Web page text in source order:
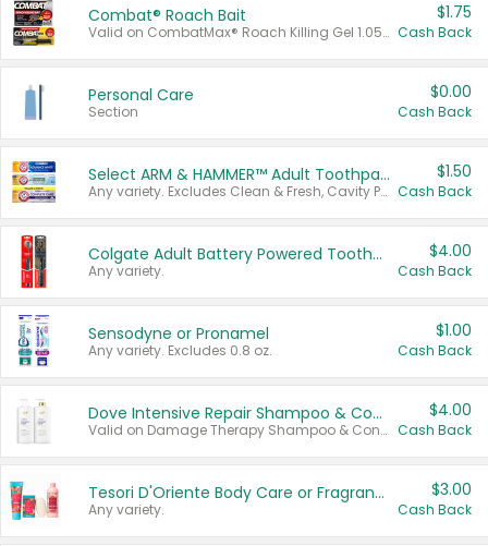
Combat® Roach Bait
Valid on CombatMax® Roach Killing Gel 1.05 oz or Combat® Small and Large Roach Baits 12 ct.
$1.75
Cash Back
Personal Care
Section
$0.00
Cash Back
Select ARM & HAMMER™ Adult Toothpastes
Any variety. Excludes Clean & Fresh, Cavity Protection, and trial and travel sizes.
$1.50
Cash Back
Colgate Adult Battery Powered Toothbrushes
Any variety.
$4.00
Cash Back
Sensodyne or Pronamel
Any variety. Excludes 0.8 oz.
$1.00
Cash Back
Dove Intensive Repair Shampoo & Conditioner Set
Valid on Damage Therapy Shampoo & Conditioner Set 33.8 oz bottles.
$4.00
Cash Back
Tesori D'Oriente Body Care or Fragrance
Any variety.
$3.00
Cash Back